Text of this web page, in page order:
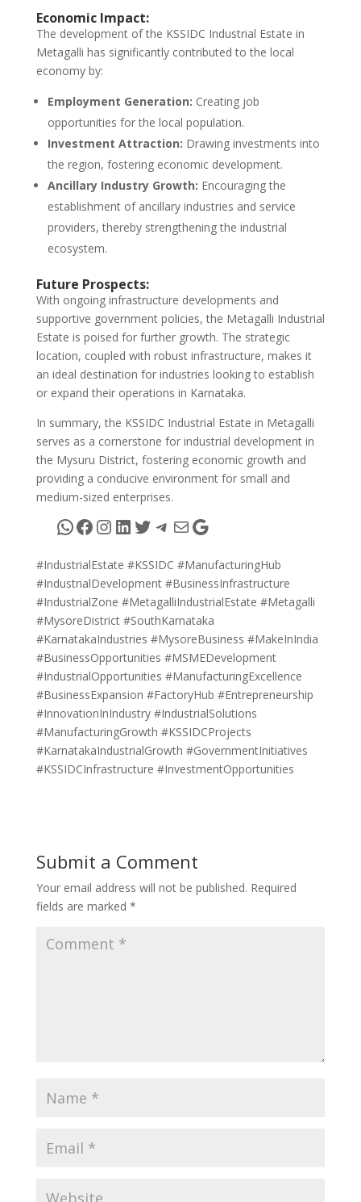
Economic Impact:
The development of the KSSIDC Industrial Estate in
Metagalli has significantly contributed to the local
economy by:
Employment Generation: Creating job
opportunities for the local population.
Investment Attraction: Drawing investments into
the region, fostering economic development.
Ancillary Industry Growth: Encouraging the
establishment of ancillary industries and service
providers, thereby strengthening the industrial
ecosystem.
Future Prospects:
With ongoing infrastructure developments and
supportive government policies, the Metagalli Industrial
Estate is poised for further growth. The strategic
location, coupled with robust infrastructure, makes it
an ideal destination for industries looking to establish
or expand their operations in Karnataka.
In summary, the KSSIDC Industrial Estate in Metagalli
serves as a cornerstone for industrial development in
the Mysuru District, fostering economic growth and
providing a conducive environment for small and
medium-sized enterprises.
WhatsApp
Facebook
Instagram
LinkedIn
Twitter
Telegram
MailGoogle
#IndustrialEstate #KSSIDC #ManufacturingHub
#IndustrialDevelopment #BusinessInfrastructure
#IndustrialZone #MetagalliIndustrialEstate #Metagalli
#MysoreDistrict #SouthKarnataka
#KarnatakaIndustries #MysoreBusiness #MakeInIndia
#BusinessOpportunities #MSMEDevelopment
#IndustrialOpportunities #ManufacturingExcellence
#BusinessExpansion #FactoryHub #Entrepreneurship
#InnovationInIndustry #IndustrialSolutions
#ManufacturingGrowth #KSSIDCProjects
#KarnatakaIndustrialGrowth #GovernmentInitiatives
#KSSIDCInfrastructure #InvestmentOpportunities
Submit a Comment
Your email address will not be published. Required
fields are marked *